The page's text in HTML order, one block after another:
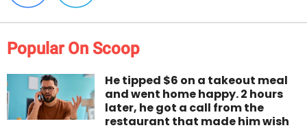
Popular On Scoop
He tipped $6 on a takeout meal
and went home happy. 2 hours
later, he got a call from the
restaurant that made him wish